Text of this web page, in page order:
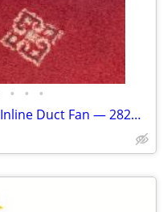
• • •
Harmann ML PRO 315/2900EC Inline Duct Fan — 282W EC Motor